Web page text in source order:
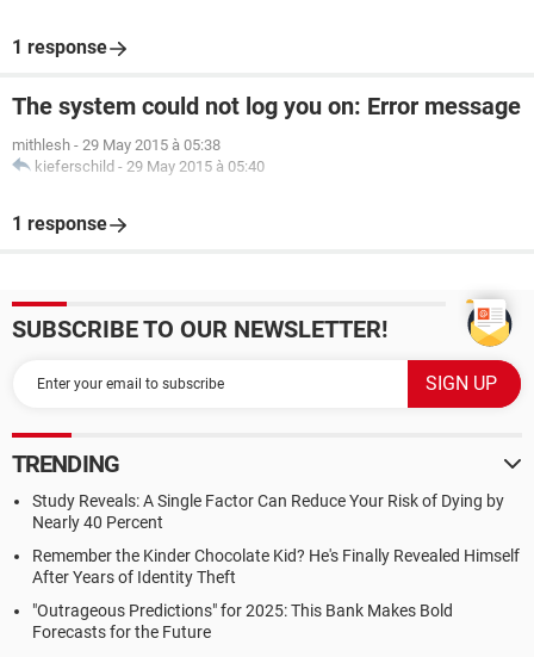
1 response
The system could not log you on: Error message
mithlesh - 29 May 2015 à 05:38
kieferschild - 29 May 2015 à 05:40
1 response
SUBSCRIBE TO OUR NEWSLETTER!
TRENDING
Study Reveals: A Single Factor Can Reduce Your Risk of Dying by
Nearly 40 Percent
Remember the Kinder Chocolate Kid? He's Finally Revealed Himself
After Years of Identity Theft
"Outrageous Predictions" for 2025: This Bank Makes Bold
Forecasts for the Future